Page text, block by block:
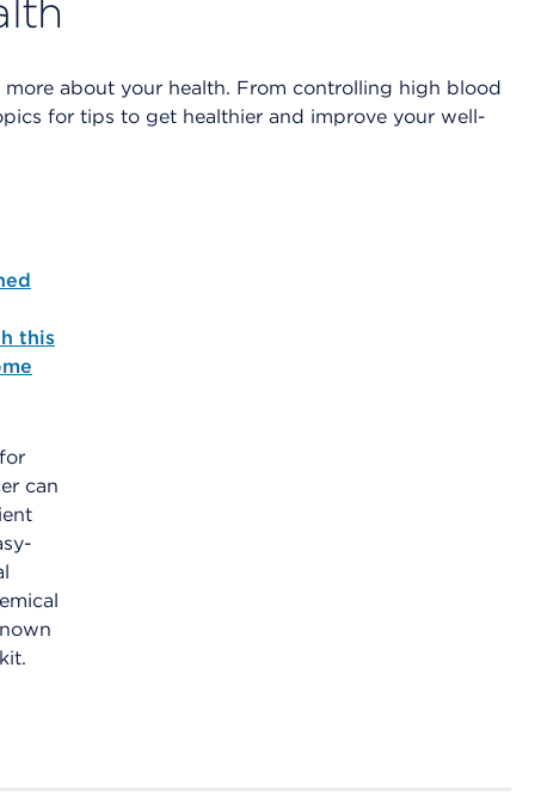
about your health. From controlling high blood
for tips to get healthier and improve your well-
this
can